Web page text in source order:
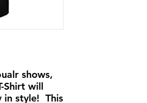
shows,
Shirt will
in style! This